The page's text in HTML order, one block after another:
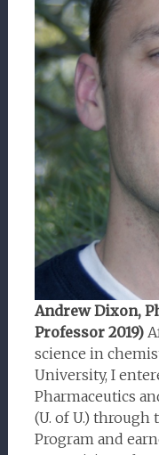
Andrew Dixon,
Professor 2019)
science in
University, I
Pharmaceutics
(U. of U.)
Program and